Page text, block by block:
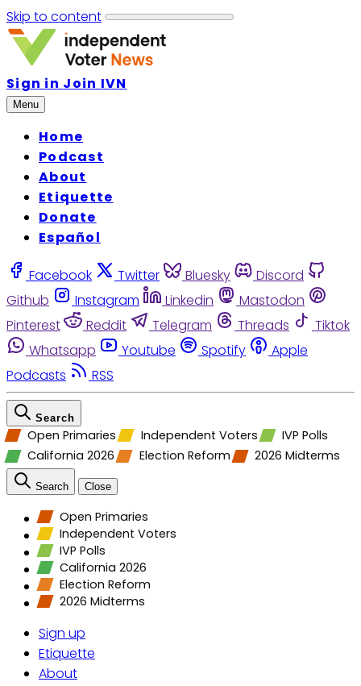
Skip to content
Sign in Join IVN
Menu
Home
Podcast
About
Etiquette
Donate
Español
Facebook Twitter Bluesky
Discord
Github
Instagram Linkedin
Mastodon
Pinterest
Reddit Telegram Threads
Tiktok
Whatsapp
Youtube Spotify
Apple
Podcasts
RSS
Search
Open Primaries Independent Voters
IVP Polls
California 2026
Election Reform 2026 Midterms
Search Close
Open Primaries
Independent Voters
IVP Polls
California 2026
Election Reform
2026 Midterms
Sign up
Etiquette
About